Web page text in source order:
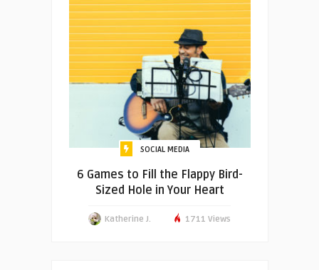
SOCIAL MEDIA
6 Games to Fill the Flappy Bird-
Sized Hole in Your Heart
Katherine J. 1711 Views